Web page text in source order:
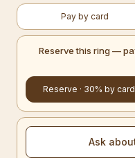
Pay by card
Reserve this ring —
Reserve · 30% by card
Ask